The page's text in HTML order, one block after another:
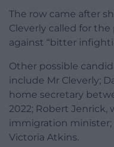
The row came after
Cleverly called for
against “bitter
Other possible
include Mr Cleverly;
home secretary
2022; Robert Jenrick,
immigration
Victoria Atkins.